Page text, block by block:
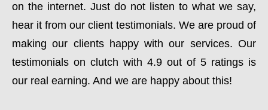
on the internet. Just do not listen to what we say,
hear it from our client testimonials. We are proud of
making our clients happy with our services. Our
testimonials on clutch with 4.9 out of 5 ratings is
our real earning. And we are happy about this!